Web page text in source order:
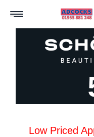
Low Priced